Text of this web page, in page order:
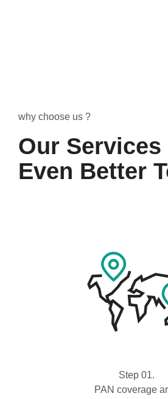
why choose us ?
Our Services
Even Better
Step 01.
PAN coverage